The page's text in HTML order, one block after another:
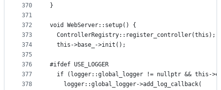
370
371
372
373
374
375
376
377
378
}
void WebServer::setup() {
  ControllerRegistry::register_controller(this);
  this->base_->init();
#ifdef USE_LOGGER
if (logger::global_logger != nullptr && this-
    logger::global_logger->add_log_callback(